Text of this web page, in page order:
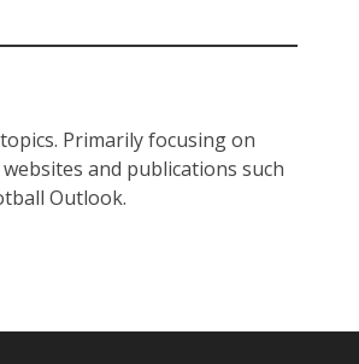
Primarily focusing on
and publications such
Outlook.